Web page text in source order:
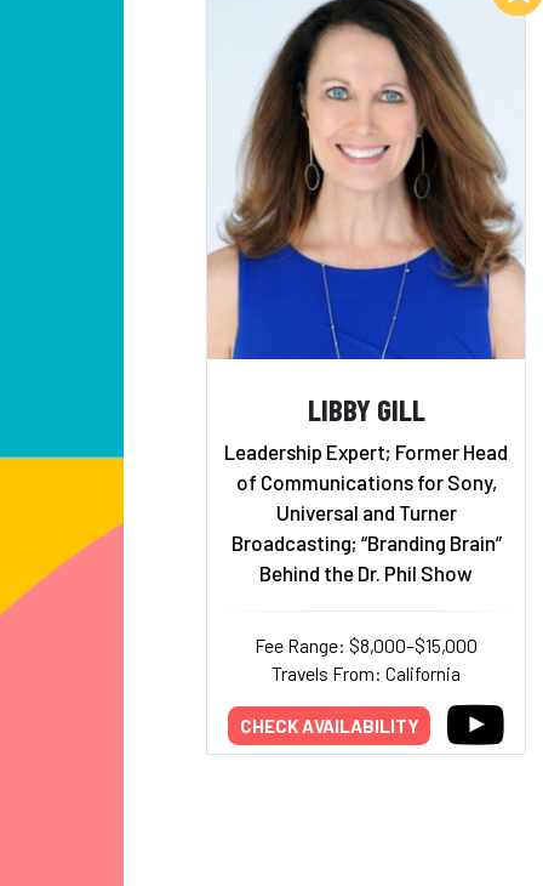
LIBBY GILL
Leadership Expert; Former Head
of Communications for Sony,
Universal and Turner
Broadcasting; “Branding Brain”
Behind the Dr. Phil Show
Fee Range: $8,000–$15,000
Travels From: California
CHECK AVAILABILITY